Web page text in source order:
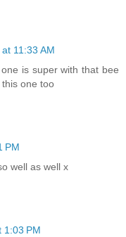
11:33 AM
is super with that bee
one too
PM
well as well x
1:03 PM